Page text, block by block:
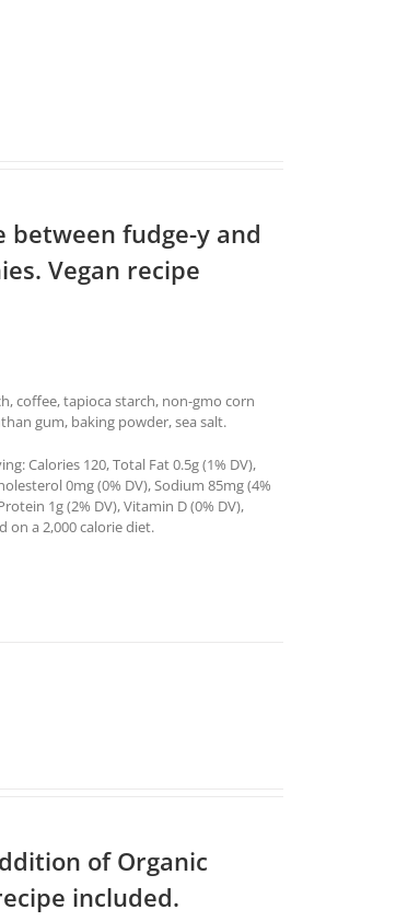
between fudge-y and
Vegan recipe
coffee, tapioca starch, non-gmo corn
gum, baking powder, sea salt.
Calories 120, Total Fat 0.5g (1% DV),
0mg (0% DV), Sodium 85mg (4%
1g (2% DV), Vitamin D (0% DV),
on a 2,000 calorie diet.
of Organic
included.